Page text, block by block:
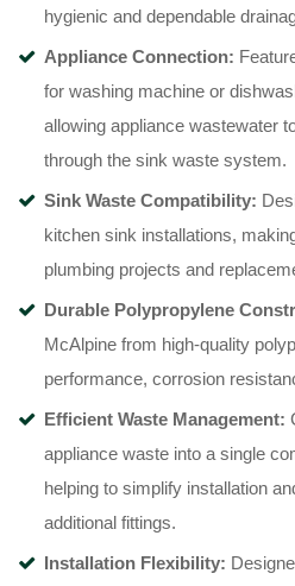
hygienic and dependable
Appliance Connection:
for washing machine or
allowing appliance wastewater
through the sink waste system.
Sink Waste Compatibility:
kitchen sink installations,
plumbing projects and
Durable Polypropylene
McAlpine from high-quality
performance, corrosion
Efficient Waste Management:
appliance waste into a single
helping to simplify installation
additional fittings.
Installation Flexibility: